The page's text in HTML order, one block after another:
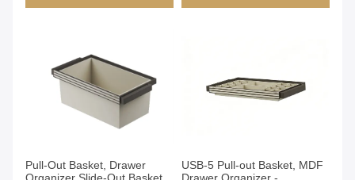
Pull-Out Basket, Drawer
USB-5 Pull-out Basket, MDF